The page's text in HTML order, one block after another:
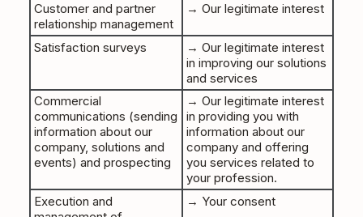
Customer and partner
relationship management
→ Our legitimate interest
Satisfaction surveys
→ Our legitimate interest
in improving our solutions
and services
Commercial
communications (sending
information about our
company, solutions and
events) and prospecting
→ Our legitimate interest
in providing you with
information about our
company and offering
you services related to
your profession.
Execution and
→ Your consent